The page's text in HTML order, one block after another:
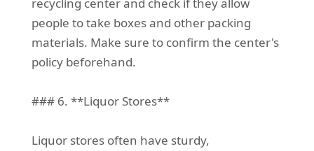
recycling center and check if they allow
people to take boxes and other packing
materials. Make sure to confirm the center's
policy beforehand.
### 6. **Liquor Stores**
Liquor stores often have sturdy,